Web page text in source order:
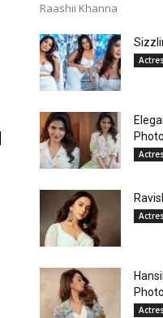
Raashii Khanna